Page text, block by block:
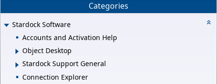
Categories
Stardock Software
Accounts and Activation Help
Object Desktop
Stardock Support General
Connection Explorer